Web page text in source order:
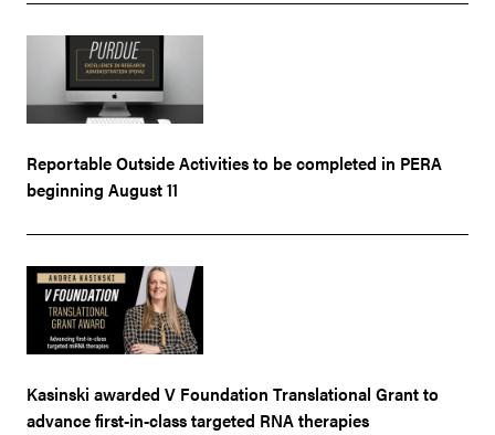
Reportable Outside Activities to be completed in PERA
beginning August 11
Kasinski awarded V Foundation Translational Grant to
advance first-in-class targeted RNA therapies